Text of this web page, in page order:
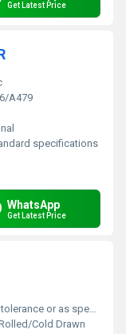
Get Latest Price
A479
specifications
WhatsApp
Get Latest Price
or as specified
Cold Drawn